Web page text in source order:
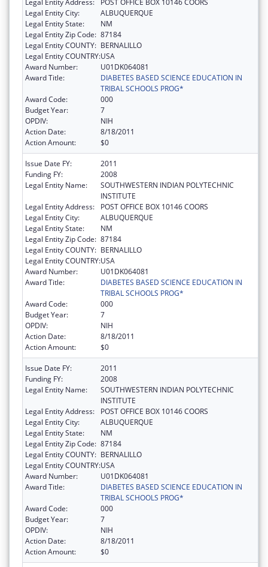
Legal Entity Address:
POST OFFICE BOX 10146 COORS
Legal Entity City:
ALBUQUERQUE
Legal Entity State:
NM
Legal Entity Zip Code: 87184
Legal Entity COUNTY: BERNALILLO
Legal Entity COUNTRY:USA
Award Number:
U01DK064081
Award Title:
DIABETES BASED SCIENCE EDUCATION IN
TRIBAL SCHOOLS PROG*
Award Code:
000
Budget Year:
7
OPDIV:
NIH
Action Date:
8/18/2011
Action Amount:
$0
Issue Date FY:
2011
Funding FY:
2008
Legal Entity Name:
SOUTHWESTERN INDIAN POLYTECHNIC
INSTITUTE
Legal Entity Address:
POST OFFICE BOX 10146 COORS
Legal Entity City:
ALBUQUERQUE
Legal Entity State:
NM
Legal Entity Zip Code: 87184
Legal Entity COUNTY: BERNALILLO
Legal Entity COUNTRY:USA
Award Number:
U01DK064081
Award Title:
DIABETES BASED SCIENCE EDUCATION IN
TRIBAL SCHOOLS PROG*
Award Code:
000
Budget Year:
7
OPDIV:
NIH
Action Date:
8/18/2011
Action Amount:
$0
Issue Date FY:
2011
Funding FY:
2008
Legal Entity Name:
SOUTHWESTERN INDIAN POLYTECHNIC
INSTITUTE
Legal Entity Address:
POST OFFICE BOX 10146 COORS
Legal Entity City:
ALBUQUERQUE
Legal Entity State:
NM
Legal Entity Zip Code: 87184
Legal Entity COUNTY: BERNALILLO
Legal Entity COUNTRY:USA
Award Number:
U01DK064081
Award Title:
DIABETES BASED SCIENCE EDUCATION IN
TRIBAL SCHOOLS PROG*
Award Code:
000
Budget Year:
7
OPDIV:
NIH
Action Date:
8/18/2011
Action Amount:
$0